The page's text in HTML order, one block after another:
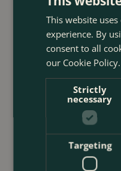
With Plants
This website
experience. By
consent to all
our Cookie Policy.
Strictly
necessary
Targeting